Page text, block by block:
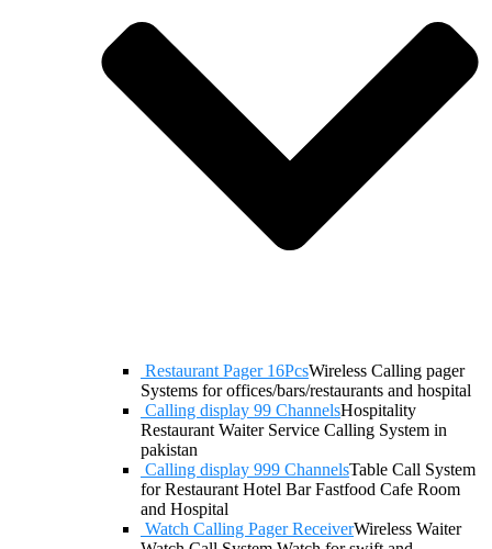
Restaurant Pager 16PcsWireless Calling pager
Systems for offices/bars/restaurants and hospital
Calling display 99 ChannelsHospitality
Restaurant Waiter Service Calling System in
pakistan
Calling display 999 ChannelsTable Call System
for Restaurant Hotel Bar Fastfood Cafe Room
and Hospital
Watch Calling Pager ReceiverWireless Waiter